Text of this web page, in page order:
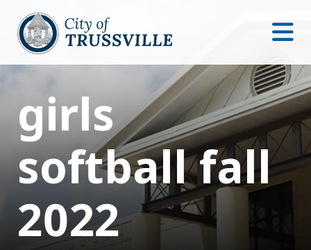
girls
softball fall
2022